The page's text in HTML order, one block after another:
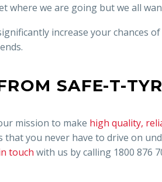
where we are going but we all
increase your chances
SAFE-T-
mission to make high quality,
that you never have to drive on
touch with us by calling 1800 876